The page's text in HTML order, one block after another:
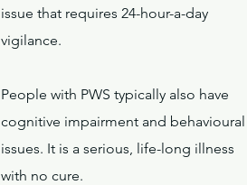
issue that requires 24-hour-a-day
vigilance.
People with PWS typically also have
cognitive impairment and behavioural
issues. It is a serious, life-long illness
with no cure.